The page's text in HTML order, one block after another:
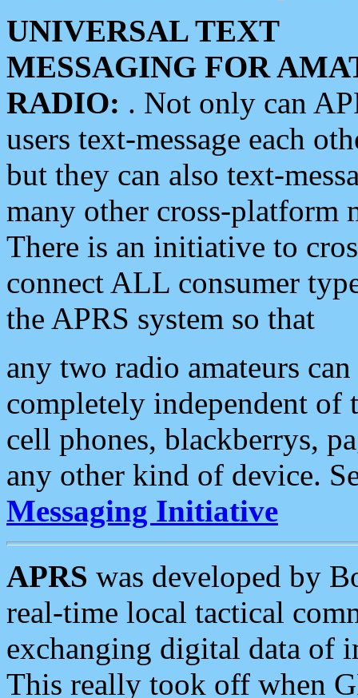
UNIVERSAL TEXT
MESSAGING FOR
RADIO: . Not only can
users text-message each
but they can also text-
many other cross-platform
There is an initiative to
connect ALL consumer
the APRS system so that
any two radio amateurs
completely independent of
cell phones, blackberrys,
any other kind of device.
Messaging Initiative
APRS was developed by
real-time local tactical
exchanging digital data of
This really took off when